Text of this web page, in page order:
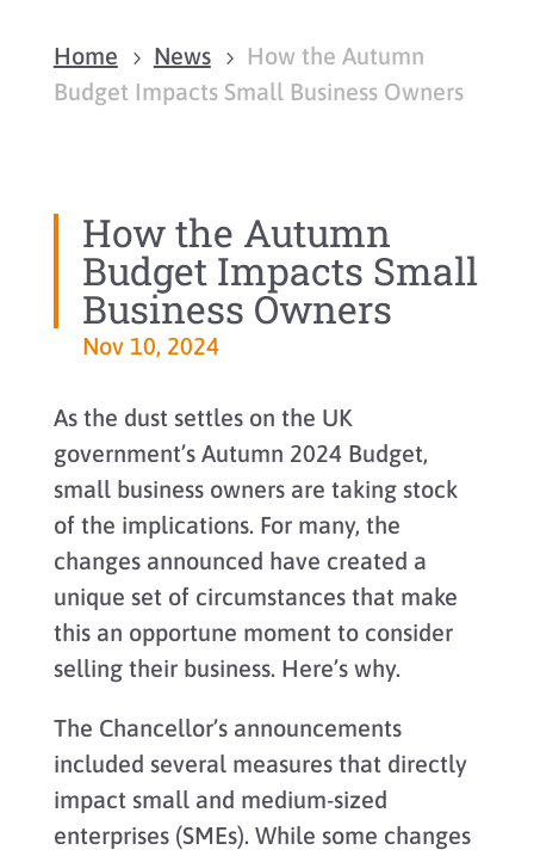
Home 5 News 5
How the Autumn
Budget Impacts Small Business Owners
How the Autumn
Budget Impacts Small
Business Owners
Nov 10, 2024
As the dust settles on the UK
government’s Autumn 2024 Budget,
small business owners are taking stock
of the implications. For many, the
changes announced have created a
unique set of circumstances that make
this an opportune moment to consider
selling their business. Here’s why.
The Chancellor’s announcements
included several measures that directly
impact small and medium-sized
enterprises (SMEs). While some changes